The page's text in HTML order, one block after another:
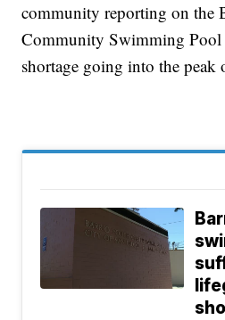
community reporting on the
Community Swimming Pool
shortage going into the peak